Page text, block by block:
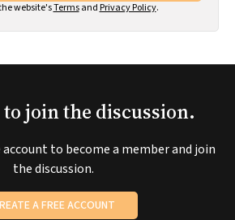
website'sTermsand Privacy Policy.
join the discussion.
account to become a member and join
the discussion.
A FREE ACCOUNT